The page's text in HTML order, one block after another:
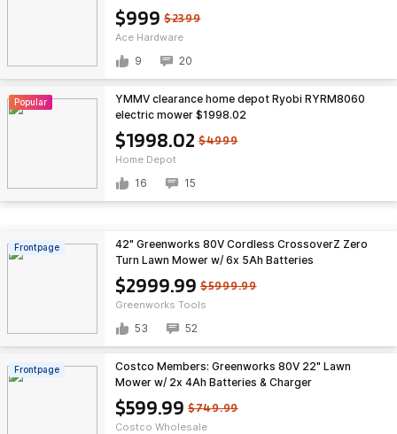
$999 $2399
Ace Hardware
$999
9 20
Popular
$1998.02 $4999
Home Depot
YMMV clearance home depot Ryobi RYRM8060
electric mower $1998.02
16 15
Frontpage
$2999.99 $5999.99
Greenworks Tools
42" Greenworks 80V Cordless CrossoverZ Zero
Turn Lawn Mower w/ 6x 5Ah Batteries
53 52
Frontpage
$599.99 $749.99
Costco Wholesale
Costco Members: Greenworks 80V 22" Lawn
Mower w/ 2x 4Ah Batteries & Charger